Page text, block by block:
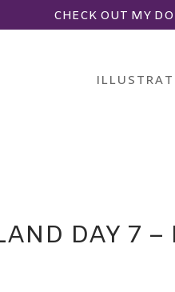
CHECK OUT MY
DAY 7